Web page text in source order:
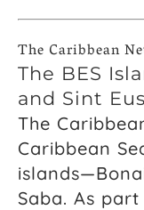
The Caribbean
The BES
and Sint
The
Caribbean
Saba. As